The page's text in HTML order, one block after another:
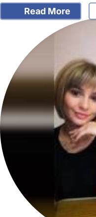
Read More